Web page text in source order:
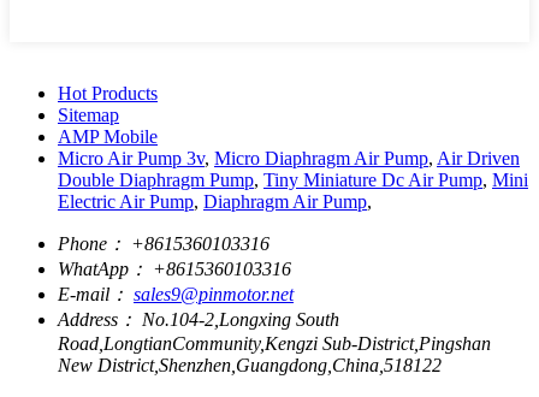
Hot Products
Sitemap
AMP Mobile
Micro Air Pump 3v, Micro Diaphragm Air Pump, Air Driven
Double Diaphragm Pump, Tiny Miniature Dc Air Pump, Mini
Electric Air Pump, Diaphragm Air Pump,
Phone： +8615360103316
WhatApp： +8615360103316
E-mail： sales9@pinmotor.net
Address： No.104-2,Longxing South
Road,LongtianCommunity,Kengzi Sub-District,Pingshan
New District,Shenzhen,Guangdong,China,518122